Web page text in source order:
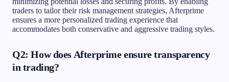
traders to tailor their risk management strategies, Afterprime
ensures a more personalized trading experience that
accommodates both conservative and aggressive trading styles.
Q2: How does Afterprime ensure transparency
in trading?